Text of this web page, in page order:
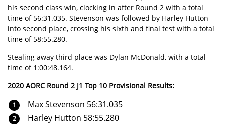
his second class win, clocking in after Round 2 with a total
time of 56:31.035. Stevenson was followed by Harley Hutton
into second place, crossing his sixth and final test with a total
time of 58:55.280.
Stealing away third place was Dylan McDonald, with a total
time of 1:00:48.164.
2020 AORC Round 2 J1 Top 10 Provisional Results:
Max Stevenson 56:31.035
Harley Hutton 58:55.280